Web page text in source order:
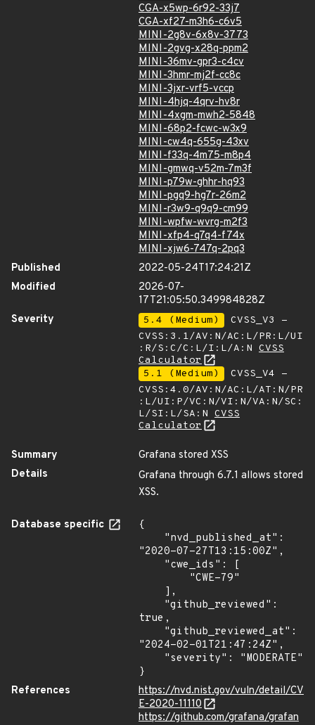
CGA-x5wp-6r92-33j7
CGA-xf27-m3h6-c6v5
MINI-2g8v-6x8v-3773
MINI-2gvg-x28q-ppm2
MINI-36mv-gpr3-c4cv
MINI-3hmr-mj2f-cc8c
MINI-3jxr-vrf5-vccp
MINI-4hjq-4qrv-hv8r
MINI-4xgm-mwh2-5848
MINI-68p2-fcwc-w3x9
MINI-cw4q-655g-43xv
MINI-f33q-4m75-m8p4
MINI-gmwq-v52m-7m3f
MINI-p79w-ghhr-hq93
MINI-pgq9-hg7r-26m2
MINI-r3w9-q9q9-cm99
MINI-wpfw-wvrg-m2f3
MINI-xfp4-q7q4-f74x
MINI-xjw6-747q-2pq3
Published
2022-05-24T17:24:21Z
Modified
2026-07-
17T21:05:50.349984828Z
Severity
5.4 (Medium)
CVSS_V3 -
CVSS:3.1/AV:N/AC:L/PR:L/UI
:R/S:C/C:L/I:L/A:N CVSS
Calculator
5.1 (Medium)
CVSS_V4 -
CVSS:4.0/AV:N/AC:L/AT:N/PR
:L/UI:P/VC:N/VI:N/VA:N/SC:
L/SI:L/SA:N CVSS
Calculator
Summary
Grafana stored XSS
Details
Grafana through 6.7.1 allows stored
XSS.
Database specific
{
"2020-07-27T13:15:00Z",
true,
"2024-02-01T21:47:24Z",
}
References
https://nvd.nist.gov/vuln/detail/CV
E-2020-11110
https://github.com/grafana/grafan